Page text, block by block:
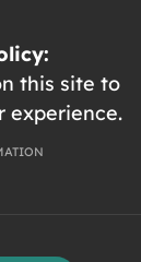
this site to
experience.